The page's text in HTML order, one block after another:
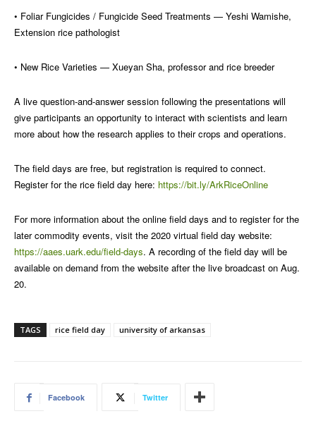
• Foliar Fungicides / Fungicide Seed Treatments — Yeshi Wamishe,
Extension rice pathologist
• New Rice Varieties — Xueyan Sha, professor and rice breeder
A live question-and-answer session following the presentations will
give participants an opportunity to interact with scientists and learn
more about how the research applies to their crops and operations.
The field days are free, but registration is required to connect.
Register for the rice field day here: https://bit.ly/ArkRiceOnline
For more information about the online field days and to register for the
later commodity events, visit the 2020 virtual field day website:
https://aaes.uark.edu/field-days. A recording of the field day will be
available on demand from the website after the live broadcast on Aug.
20.
TAGS rice field day university of arkansas
Facebook Twitter